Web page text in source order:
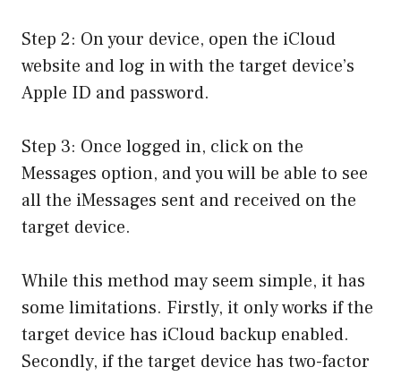
Step 2: On your device, open the iCloud
website and log in with the target device’s
Apple ID and password.
Step 3: Once logged in, click on the
Messages option, and you will be able to see
all the iMessages sent and received on the
target device.
While this method may seem simple, it has
some limitations. Firstly, it only works if the
target device has iCloud backup enabled.
Secondly, if the target device has two-factor